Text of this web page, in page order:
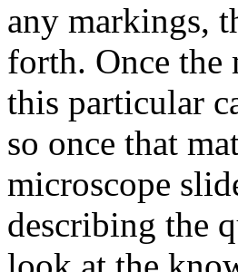
any markings,
forth. Once the
this particular
so once that
microscope
describing the